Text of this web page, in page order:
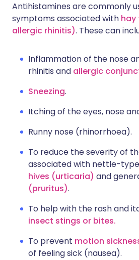
Antihistamines are commonly
symptoms associated with hay
allergic rhinitis). These can
Inflammation of the nose
rhinitis and allergic
Sneezing.
Itching of the eyes, nose
Runny nose (rhinorrhoea).
To reduce the severity of
associated with nettle-
hives (urticaria) and
(pruritus).
To help with the rash and
insect stings or bites.
To prevent motion
of feeling sick (nausea).